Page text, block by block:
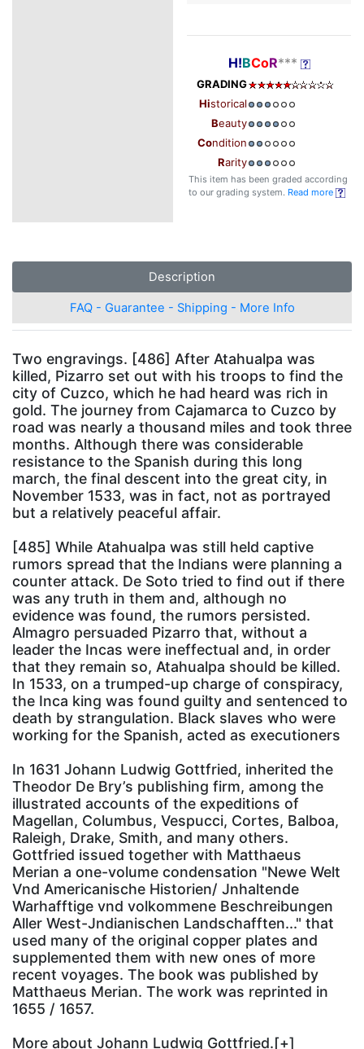
H!BCoR***
GRADING
Historical
Beauty
Condition
Rarity
This item has been graded according
to our grading system. Read more
Description
FAQ - Guarantee - Shipping - More Info
Two engravings. [486] After Atahualpa was
killed, Pizarro set out with his troops to find the
city of Cuzco, which he had heard was rich in
gold. The journey from Cajamarca to Cuzco by
road was nearly a thousand miles and took three
months. Although there was considerable
resistance to the Spanish during this long
march, the final descent into the great city, in
November 1533, was in fact, not as portrayed
but a relatively peaceful affair.
[485] While Atahualpa was still held captive
rumors spread that the Indians were planning a
counter attack. De Soto tried to find out if there
was any truth in them and, although no
evidence was found, the rumors persisted.
Almagro persuaded Pizarro that, without a
leader the Incas were ineffectual and, in order
that they remain so, Atahualpa should be killed.
In 1533, on a trumped-up charge of conspiracy,
the Inca king was found guilty and sentenced to
death by strangulation. Black slaves who were
working for the Spanish, acted as executioners
In 1631 Johann Ludwig Gottfried, inherited the
Theodor De Bry’s publishing firm, among the
illustrated accounts of the expeditions of
Magellan, Columbus, Vespucci, Cortes, Balboa,
Raleigh, Drake, Smith, and many others.
Gottfried issued together with Matthaeus
Merian a one-volume condensation "Newe Welt
Vnd Americanische Historien/ Jnhaltende
Warhafftige vnd volkommene Beschreibungen
Aller West-Jndianischen Landschafften..." that
used many of the original copper plates and
supplemented them with new ones of more
recent voyages. The book was published by
Matthaeus Merian. The work was reprinted in
1655 / 1657.
More about Johann Ludwig Gottfried.[+]